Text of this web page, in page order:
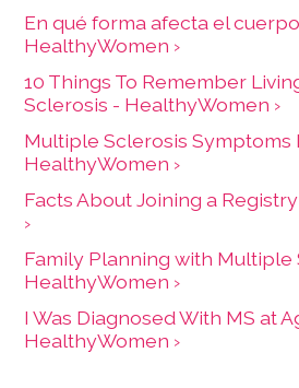
En qué forma afecta el
HealthyWomen ›
10 Things To Remember
Sclerosis - HealthyWomen ›
Multiple Sclerosis Symptoms
HealthyWomen ›
Facts About Joining a
›
Family Planning with Multiple
HealthyWomen ›
I Was Diagnosed With MS at
HealthyWomen ›